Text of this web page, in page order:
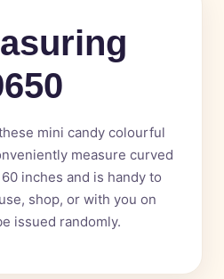
mini candy colourful
measure curved
inches and is handy to
shop, or with you on
issued randomly.